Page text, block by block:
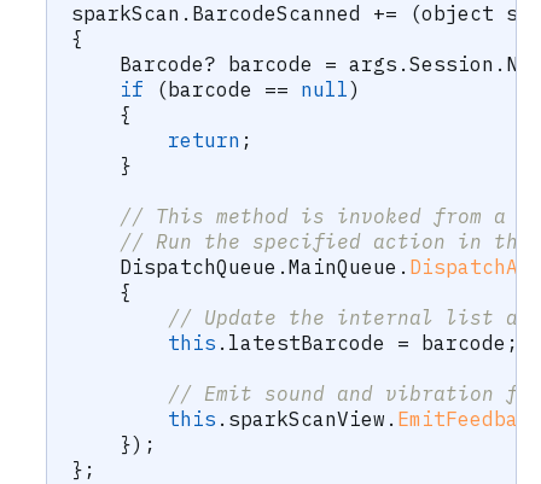
sparkScan . BarcodeScanned += (object
{
Barcode? barcode = args . Session .
if
( barcode == null)
{
return ;
}
// This method is invoked from a
// Run the specified action in
    DispatchQueue
. MainQueue .
{
// Update the internal list and
this . latestBarcode = barcode ;
// Emit sound and vibration
this . sparkScanView . EmitFeedback
}) ;
} ;